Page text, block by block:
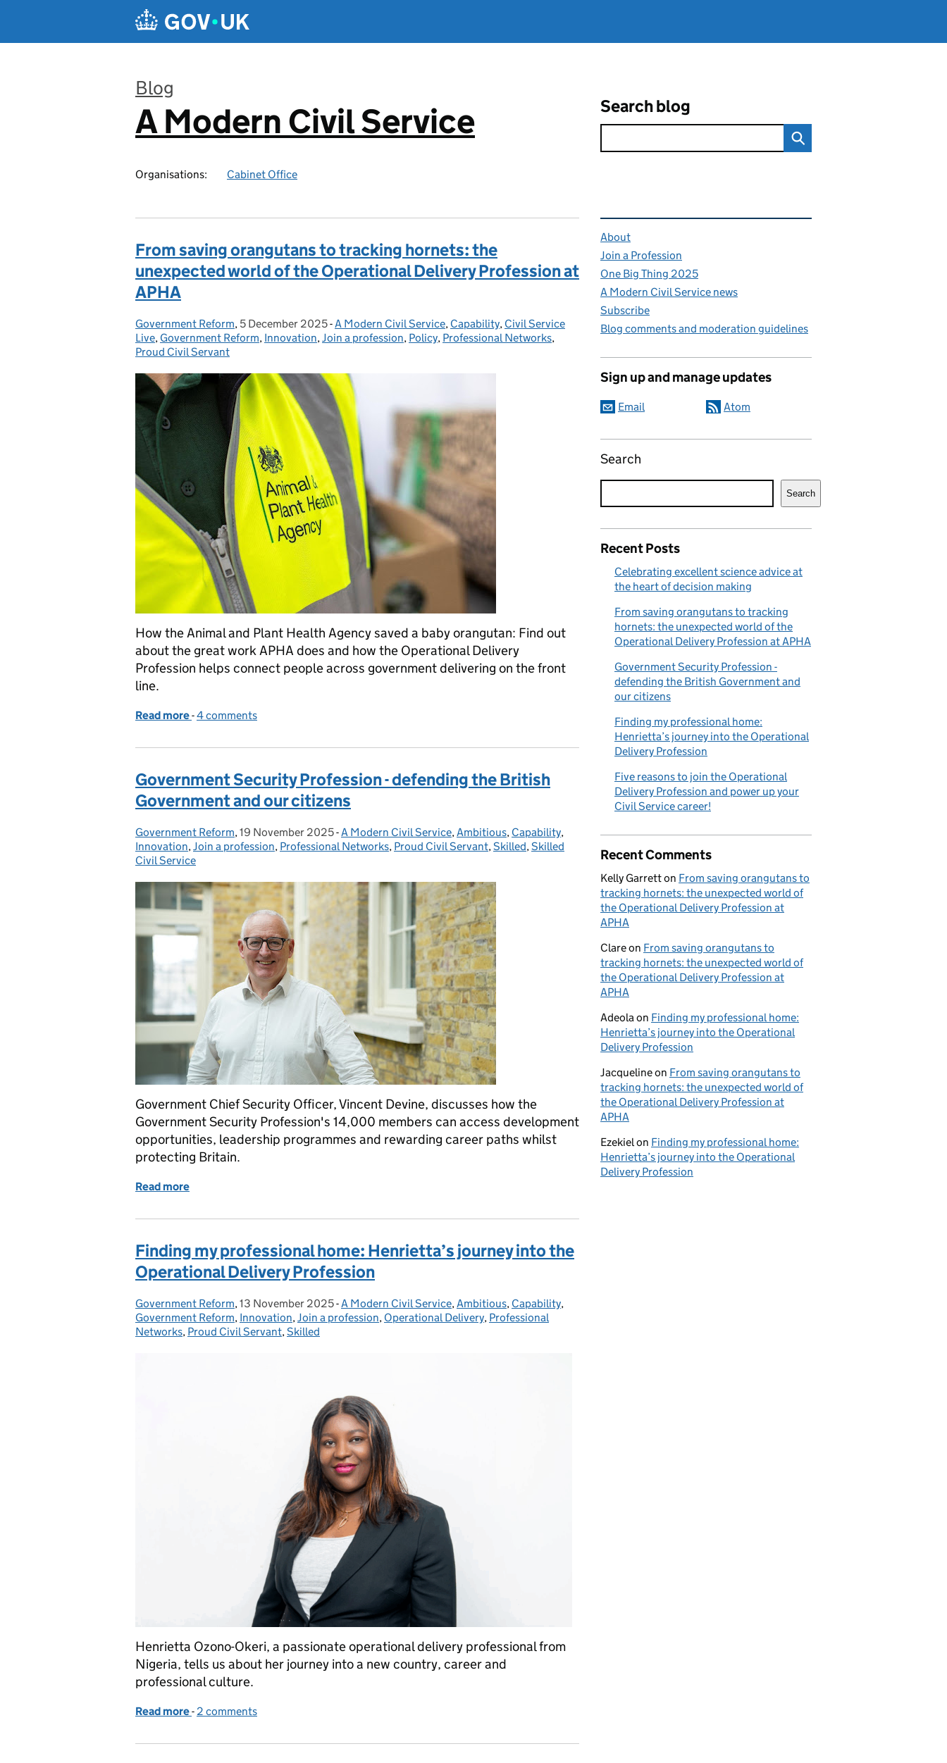
Blog
:
A Modern Civil Service
Organisations: Cabinet Office
Search blog
From saving orangutans to tracking hornets: the
unexpected world of the Operational Delivery Profession at
APHA
Posted by:
Government Reform, Posted on:
5 December 2025- Categories:
A Modern Civil Service, Capability, Civil Service
Live, Government Reform, Innovation,Join a profession, Policy, Professional Networks,
Proud Civil Servant
How the Animal and Plant Health Agency saved a baby orangutan: Find out
about the great work APHA does and how the Operational Delivery
Profession helps connect people across government delivering on the front
line.
Read more of From saving orangutans to tracking hornets: the unexpected world of the Operational Delivery Profession at APHA
-4 comments
Government Security Profession - defending the British
Government and our citizens
Posted by:
Government Reform, Posted on:
19 November 2025- Categories:
A Modern Civil Service,Ambitious, Capability,
Innovation,Join a profession, Professional Networks, Proud Civil Servant,Skilled,Skilled
Civil Service
Government Chief Security Officer, Vincent Devine, discusses how the
Government Security Profession's 14,000 members can access development
opportunities, leadership programmes and rewarding career paths whilst
protecting Britain.
Read more
Finding my professional home: Henrietta’s journey into the
Operational Delivery Profession
Posted by:
Government Reform, Posted on:
13 November 2025- Categories:
A Modern Civil Service,Ambitious, Capability,
Government Reform, Innovation,Join a profession, Operational Delivery, Professional
Networks, Proud Civil Servant,Skilled
Henrietta Ozono-Okeri, a passionate operational delivery professional from
Nigeria, tells us about her journey into a new country, career and
professional culture.
Read more of Finding my professional home: Henrietta’s journey into the Operational Delivery Profession
- 2 comments
Related content and links
About
Join a Profession
One Big Thing 2025
A Modern Civil Service news
Subscribe
Blog comments and moderation guidelines
Sign up and manage updates
Email Atom
Search
Search
Recent Posts
Celebrating excellent science advice at
the heart of decision making
From saving orangutans to tracking
hornets: the unexpected world of the
Operational Delivery Profession at APHA
Government Security Profession -
defending the British Government and
our citizens
Finding my professional home:
Henrietta’s journey into the Operational
Delivery Profession
Five reasons to join the Operational
Delivery Profession and power up your
Civil Service career!
Recent Comments
Kelly Garretton From saving orangutans to
tracking hornets: the unexpected world of
the Operational Delivery Profession at
APHA
Clareon From saving orangutans to
tracking hornets: the unexpected world of
the Operational Delivery Profession at
APHA
Adeolaon Finding my professional home:
Henrietta’s journey into the Operational
Delivery Profession
Jacquelineon From saving orangutans to
tracking hornets: the unexpected world of
the Operational Delivery Profession at
APHA
Ezekielon Finding my professional home:
Henrietta’s journey into the Operational
Delivery Profession